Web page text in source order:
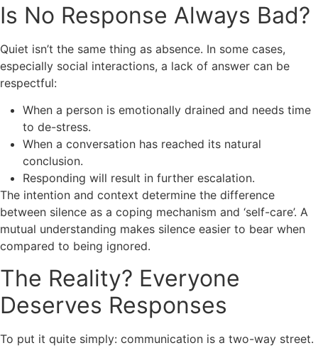
Is No Response Always Bad?
Quiet isn’t the same thing as absence. In some cases,
especially social interactions, a lack of answer can be
respectful:
When a person is emotionally drained and needs time
to de-stress.
When a conversation has reached its natural
conclusion.
Responding will result in further escalation.
The intention and context determine the difference
between silence as a coping mechanism and ‘self-care’. A
mutual understanding makes silence easier to bear when
compared to being ignored.
The Reality? Everyone
Deserves Responses
To put it quite simply: communication is a two-way street.